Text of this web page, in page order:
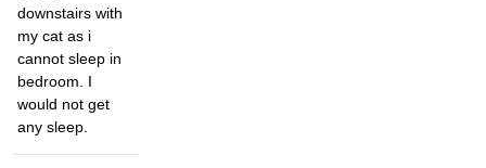
downstairs with
my cat as i
cannot sleep in
bedroom. I
would not get
any sleep.